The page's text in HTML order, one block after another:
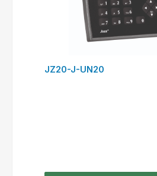
JZ20-J-UN20